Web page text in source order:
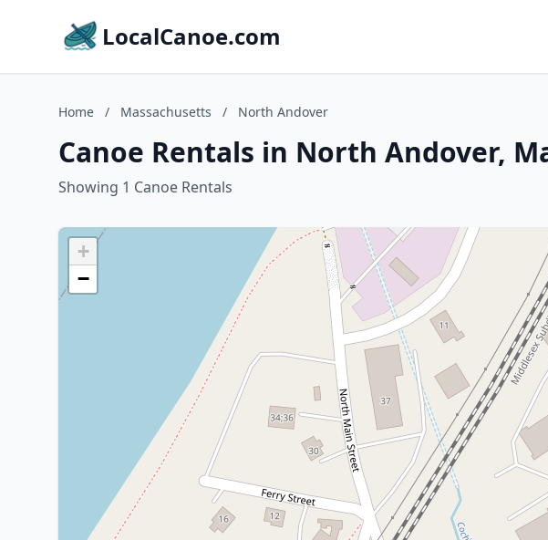
LocalCanoe.com
Home / Massachusetts / North Andover
Canoe Rentals in North Andover,
Showing 1 Canoe Rentals
+
−